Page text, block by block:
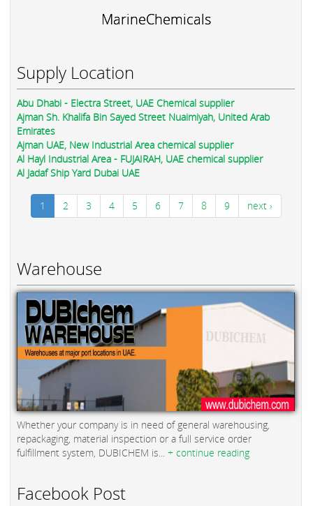
MarineChemicals
Supply Location
Abu Dhabi - Electra Street, UAE Chemical supplier
Ajman Sh. Khalifa Bin Sayed Street Nuaimiyah, United Arab
Emirates
Ajman UAE, New Industrial Area chemical supplier
Al Hayl Industrial Area - FUJAIRAH, UAE chemical supplier
Al Jadaf Ship Yard Dubai UAE
1 2 3 4 5 6 7 8 9 next ›
Warehouse
Whether your company is in need of general warehousing,
repackaging, material inspection or a full service order
fulfillment system, DUBICHEM is... + continue reading
Facebook Post